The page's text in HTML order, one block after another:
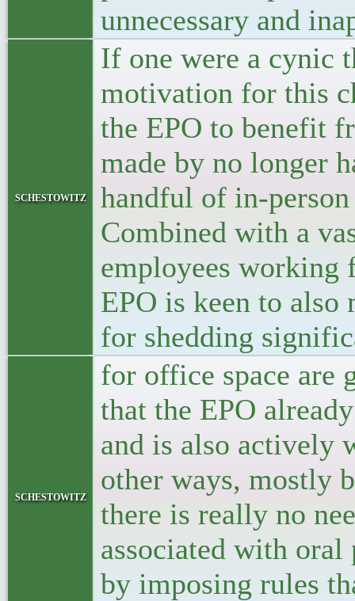
unnecessary and
schestowitz
If one were a cynic
motivation for this
the EPO to benefit
made by no longer
handful of in-
Combined with a
employees working
EPO is keen to also
for shedding
schestowitz
for office space are
that the EPO
and is also actively
other ways, mostly
there is really no
associated with
by imposing rules